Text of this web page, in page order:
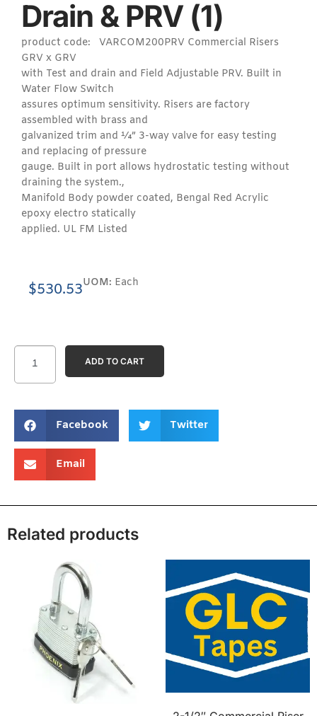
Facebook Twitter
Email
ADD TO CART
Drain & PRV (1)
product code: VARCOM200PRV Commercial Risers
GRV x GRV
with Test and drain and Field Adjustable PRV. Built in
Water Flow Switch
assures optimum sensitivity. Risers are factory
assembled with brass and
galvanized trim and ¼” 3-way valve for easy testing
and replacing of pressure
gauge. Built in port allows hydrostatic testing without
draining the system.,
Manifold Body powder coated, Bengal Red Acrylic
epoxy electro statically
applied. UL FM Listed
$530.53UOM: Each
Related products